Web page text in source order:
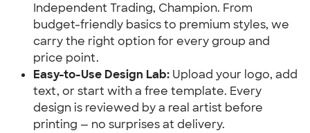
Independent Trading, Champion. From
budget-friendly basics to premium styles, we
carry the right option for every group and
price point.
Easy-to-Use Design Lab: Upload your logo, add
text, or start with a free template. Every
design is reviewed by a real artist before
printing — no surprises at delivery.